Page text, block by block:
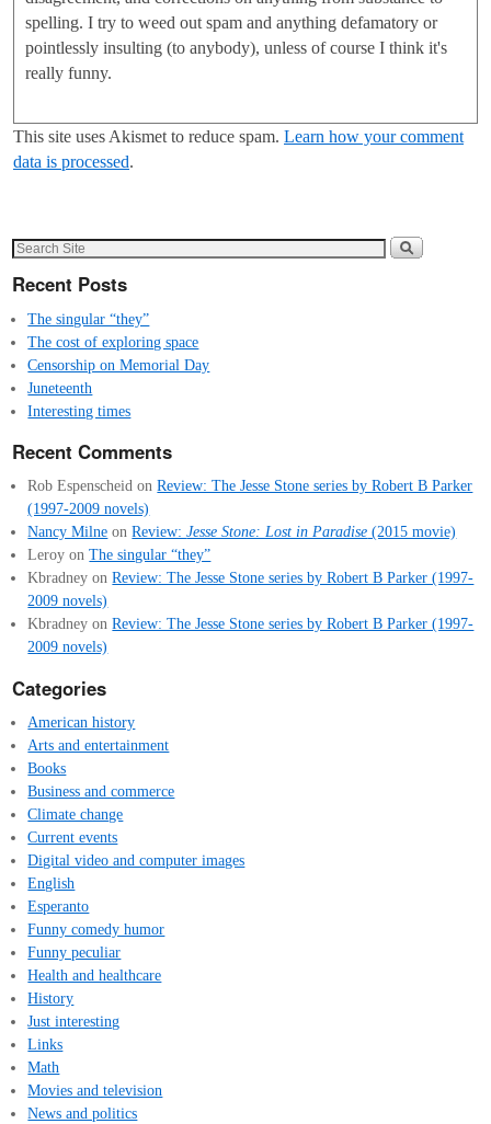
spelling. I try to weed out spam and anything defamatory or
pointlessly insulting (to anybody), unless of course I think it's
really funny.
This site uses Akismet to reduce spam. Learn how your comment
data is processed.
Recent Posts
The singular “they”
The cost of exploring space
Censorship on Memorial Day
Juneteenth
Interesting times
Recent Comments
Rob Espenscheid onReview: The Jesse Stone series by Robert B Parker
(1997-2009 novels)
Nancy Milne onReview:Jesse Stone: Lost in Paradise (2015 movie)
Leroy onThe singular “they”
Kbradney onReview: The Jesse Stone series by Robert B Parker (1997-
2009 novels)
Kbradney onReview: The Jesse Stone series by Robert B Parker (1997-
2009 novels)
Categories
American history
Arts and entertainment
Books
Business and commerce
Climate change
Current events
Digital video and computer images
English
Esperanto
Funny comedy humor
Funny peculiar
Health and healthcare
History
Just interesting
Links
Math
Movies and television
News and politics